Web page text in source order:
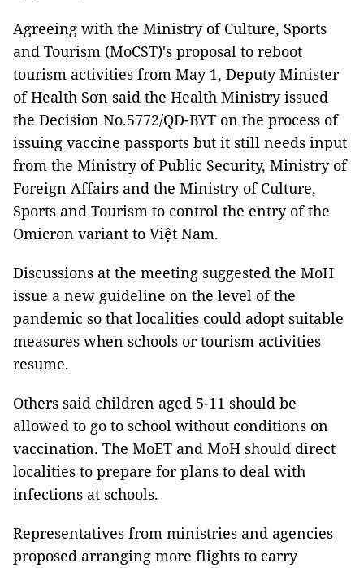
Agreeing with the Ministry of Culture, Sports
and Tourism (MoCST)'s proposal to reboot
tourism activities from May 1, Deputy Minister
of Health Sơn said the Health Ministry issued
the Decision No.5772/QD-BYT on the process of
issuing vaccine passports but it still needs input
from the Ministry of Public Security, Ministry of
Foreign Affairs and the Ministry of Culture,
Sports and Tourism to control the entry of the
Omicron variant to Việt Nam.
Discussions at the meeting suggested the MoH
issue a new guideline on the level of the
pandemic so that localities could adopt suitable
measures when schools or tourism activities
resume.
Others said children aged 5-11 should be
allowed to go to school without conditions on
vaccination. The MoET and MoH should direct
localities to prepare for plans to deal with
infections at schools.
Representatives from ministries and agencies
proposed arranging more flights to carry